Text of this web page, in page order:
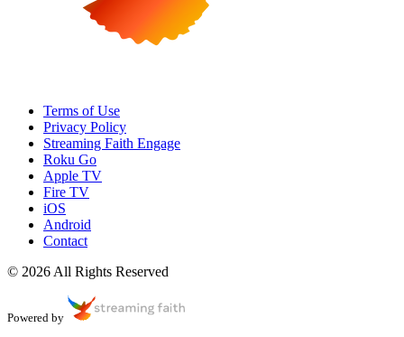
Terms of Use
Privacy Policy
Streaming Faith Engage
Roku Go
Apple TV
Fire TV
iOS
Android
Contact
© 2026 All Rights Reserved
Powered by